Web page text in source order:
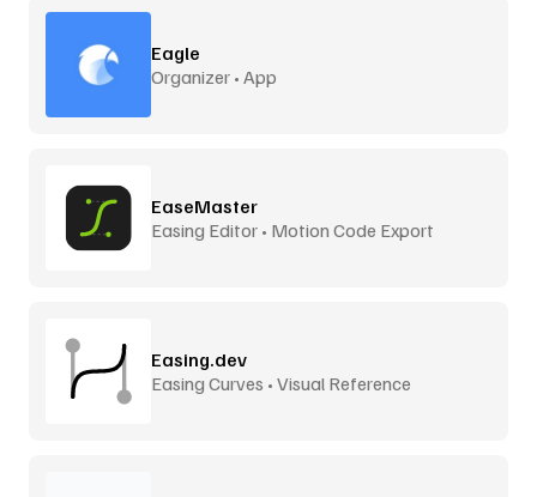
Eagle
Organizer • App
EaseMaster
Easing Editor • Motion Code Export
Easing.dev
Easing Curves • Visual Reference